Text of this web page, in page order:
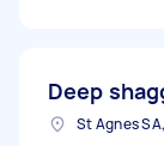
Deep
St Agnes